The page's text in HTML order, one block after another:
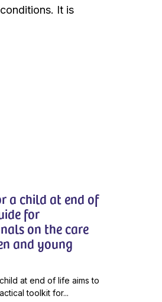
It is
a child at end of
for
on the care
and young
at end of life aims to
toolkit for...